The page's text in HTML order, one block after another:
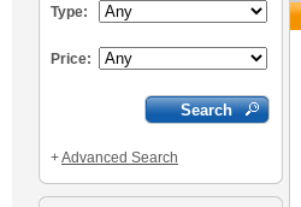
Type:
Price:
+Advanced Search